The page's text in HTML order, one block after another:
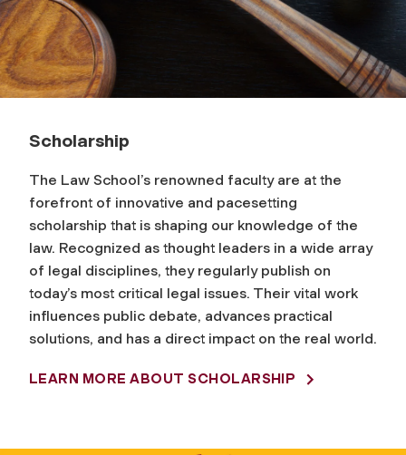
Scholarship
The Law School’s renowned faculty are at the
forefront of innovative and pacesetting
scholarship that is shaping our knowledge of the
law. Recognized as thought leaders in a wide array
of legal disciplines, they regularly publish on
today’s most critical legal issues. Their vital work
influences public debate, advances practical
solutions, and has a direct impact on the real world.
LEARN MORE ABOUT SCHOLARSHIP